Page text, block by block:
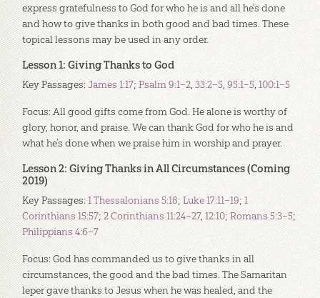
express gratefulness to God for who he is and all he’s done
and how to give thanks in both good and bad times. These
topical lessons may be used in any order.
Lesson 1: Giving Thanks to God
Key Passages:James 1:17; Psalm 9:1–2, 33:2–5,95:1–5, 100:1–5
Focus: All good gifts come from God. He alone is worthy of
glory, honor, and praise. We can thank God for who he is and
what he’s done when we praise him in worship and prayer.
Lesson 2: Giving Thanks in All Circumstances (Coming
2019)
Key Passages:1 Thessalonians 5:18;Luke 17:11–19;1
Corinthians 15:57;2 Corinthians 11:24–27,12:10;Romans 5:3–5;
Philippians 4:6–7
Focus: God has commanded us to give thanks in all
circumstances, the good and the bad times. The Samaritan
leper gave thanks to Jesus when he was healed, and the